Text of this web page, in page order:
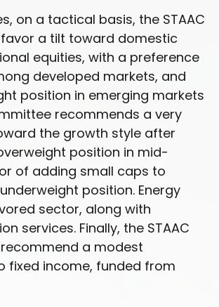
on a tactical basis, the STAAC
a tilt toward domestic
equities, with a preference
developed markets, and
position in emerging markets
recommends a very
the growth style after
position in mid-
of adding small caps to
position. Energy
sector, along with
services. Finally, the STAAC
a modest
fixed income, funded from